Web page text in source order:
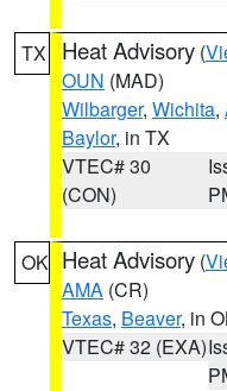
TX Heat Advisory (
OUN (MAD)
Wilbarger, Wichita,
Baylor, in TX
VTEC# 30
(CON)
OK Heat Advisory (
AMA (CR)
Texas, Beaver, in
VTEC# 32 (EXA)